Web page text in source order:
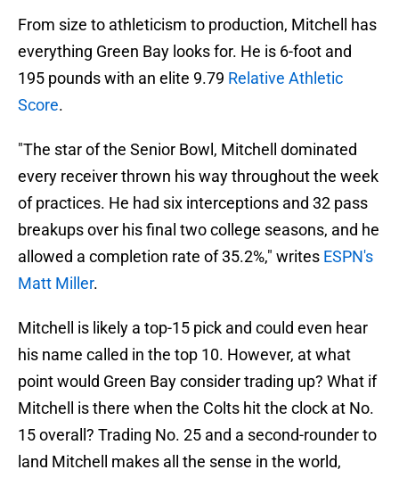
From size to athleticism to production, Mitchell has
everything Green Bay looks for. He is 6-foot and
195 pounds with an elite 9.79 Relative Athletic
Score.
"The star of the Senior Bowl, Mitchell dominated
every receiver thrown his way throughout the week
of practices. He had six interceptions and 32 pass
breakups over his final two college seasons, and he
allowed a completion rate of 35.2%," writes ESPN's
Matt Miller.
Mitchell is likely a top-15 pick and could even hear
his name called in the top 10. However, at what
point would Green Bay consider trading up? What if
Mitchell is there when the Colts hit the clock at No.
15 overall? Trading No. 25 and a second-rounder to
land Mitchell makes all the sense in the world,